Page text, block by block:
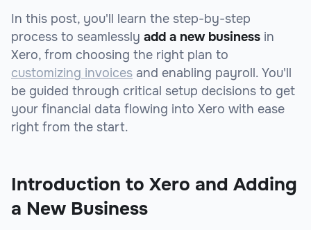
In this post, you'll learn the step-by-step
process to seamlessly add a new business in
Xero, from choosing the right plan to
customizing invoices and enabling payroll. You'll
be guided through critical setup decisions to get
your financial data flowing into Xero with ease
right from the start.
Introduction to Xero and Adding
a New Business